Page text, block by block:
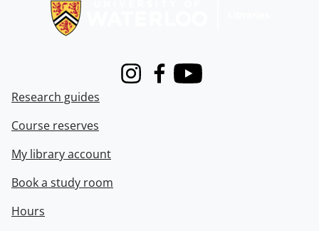
InstagramFacebook
Youtube
Research guides
Course reserves
My library account
Book a study room
Hours